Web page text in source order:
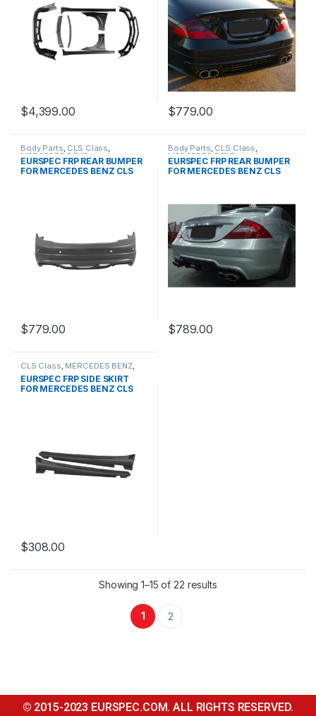
$4,399.00 $779.00
Body Parts, CLS Class,
MERCEDES BENZ, products,
W219 PRE&FACELIFT
EURSPEC FRP REAR BUMPER
FOR MERCEDES BENZ CLS
$779.00
Body Parts, CLS Class,
MERCEDES BENZ, products,
W219 PRE&FACELIFT
EURSPEC FRP REAR BUMPER
FOR MERCEDES BENZ CLS
$789.00
CLS Class, MERCEDES BENZ,
Other,products ,W219 PRE &
FACELIFT
EURSPEC FRP SIDE SKIRT
FOR MERCEDES BENZ CLS
$308.00
Showing 1–15 of 22 results
1 2
© 2015-2023 EURSPEC.COM. ALL RIGHTS RESERVED.